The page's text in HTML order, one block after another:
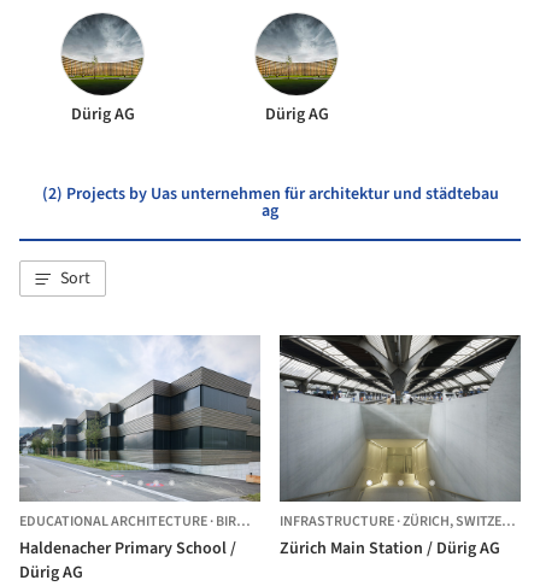
Dürig AG Dürig AG
(2) Projects by Uas unternehmen für architektur und städtebau
ag
Sort
EDUCATIONAL ARCHITECTURE·BIRMENSDORF, SWITZERLAND
Haldenacher Primary School /
Dürig AG
INFRASTRUCTURE·ZÜRICH,SWITZERLAND
Zürich Main Station / Dürig AG